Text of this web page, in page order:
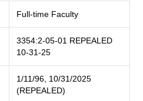
Full-time Faculty
3354:2-05-01 REPEALED
10-31-25
1/11/96, 10/31/2025
(REPEALED)